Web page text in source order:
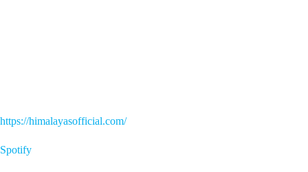
https://himalayasofficial.com/
Spotify